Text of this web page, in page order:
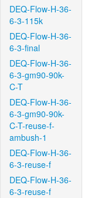
DEQ-Flow-H-36-
6-3-115k
DEQ-Flow-H-36-
6-3-final
DEQ-Flow-H-36-
6-3-gm90-90k-
C-T
DEQ-Flow-H-36-
6-3-gm90-90k-
C-T-reuse-f-
ambush-1
DEQ-Flow-H-36-
6-3-reuse-f
DEQ-Flow-H-36-
6-3-reuse-f